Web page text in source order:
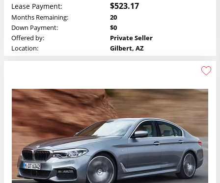
Lease Payment: $523.17
Months Remaining:
20
Down Payment:
$0
Offered by:
Private Seller
Location:
Gilbert, AZ